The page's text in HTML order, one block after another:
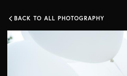
BACK TO ALL PHOTOGRAPHY